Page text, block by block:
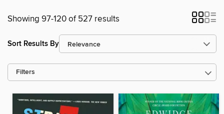
Showing 97-120 of 527 results
Sort Results By
Filters